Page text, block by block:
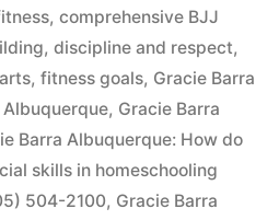
, comprehensive BJJ
, discipline and respect,
, fitness goals, Gracie Barra
Albuquerque, Gracie Barra
Barra Albuquerque: How do
skills in homeschooling
504-2100, Gracie Barra